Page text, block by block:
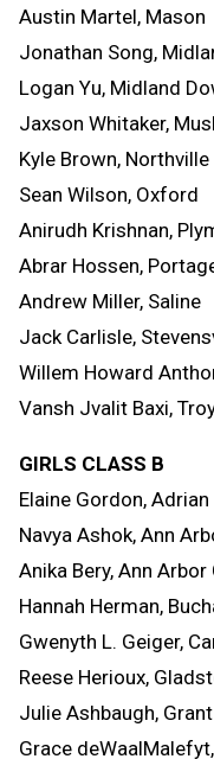
Austin Martel, Mason
Jonathan Song,
Logan Yu, Midland
Jaxson Whitaker,
Kyle Brown, Northville
Sean Wilson, Oxford
Anirudh Krishnan,
Abrar Hossen,
Andrew Miller, Saline
Jack Carlisle,
Willem Howard
Vansh Jvalit Baxi,
GIRLS CLASS B
Elaine Gordon, Adrian
Navya Ashok, Ann
Anika Bery, Ann Arbor
Hannah Herman,
Gwenyth L. Geiger,
Reese Herioux,
Julie Ashbaugh, Grant
Grace